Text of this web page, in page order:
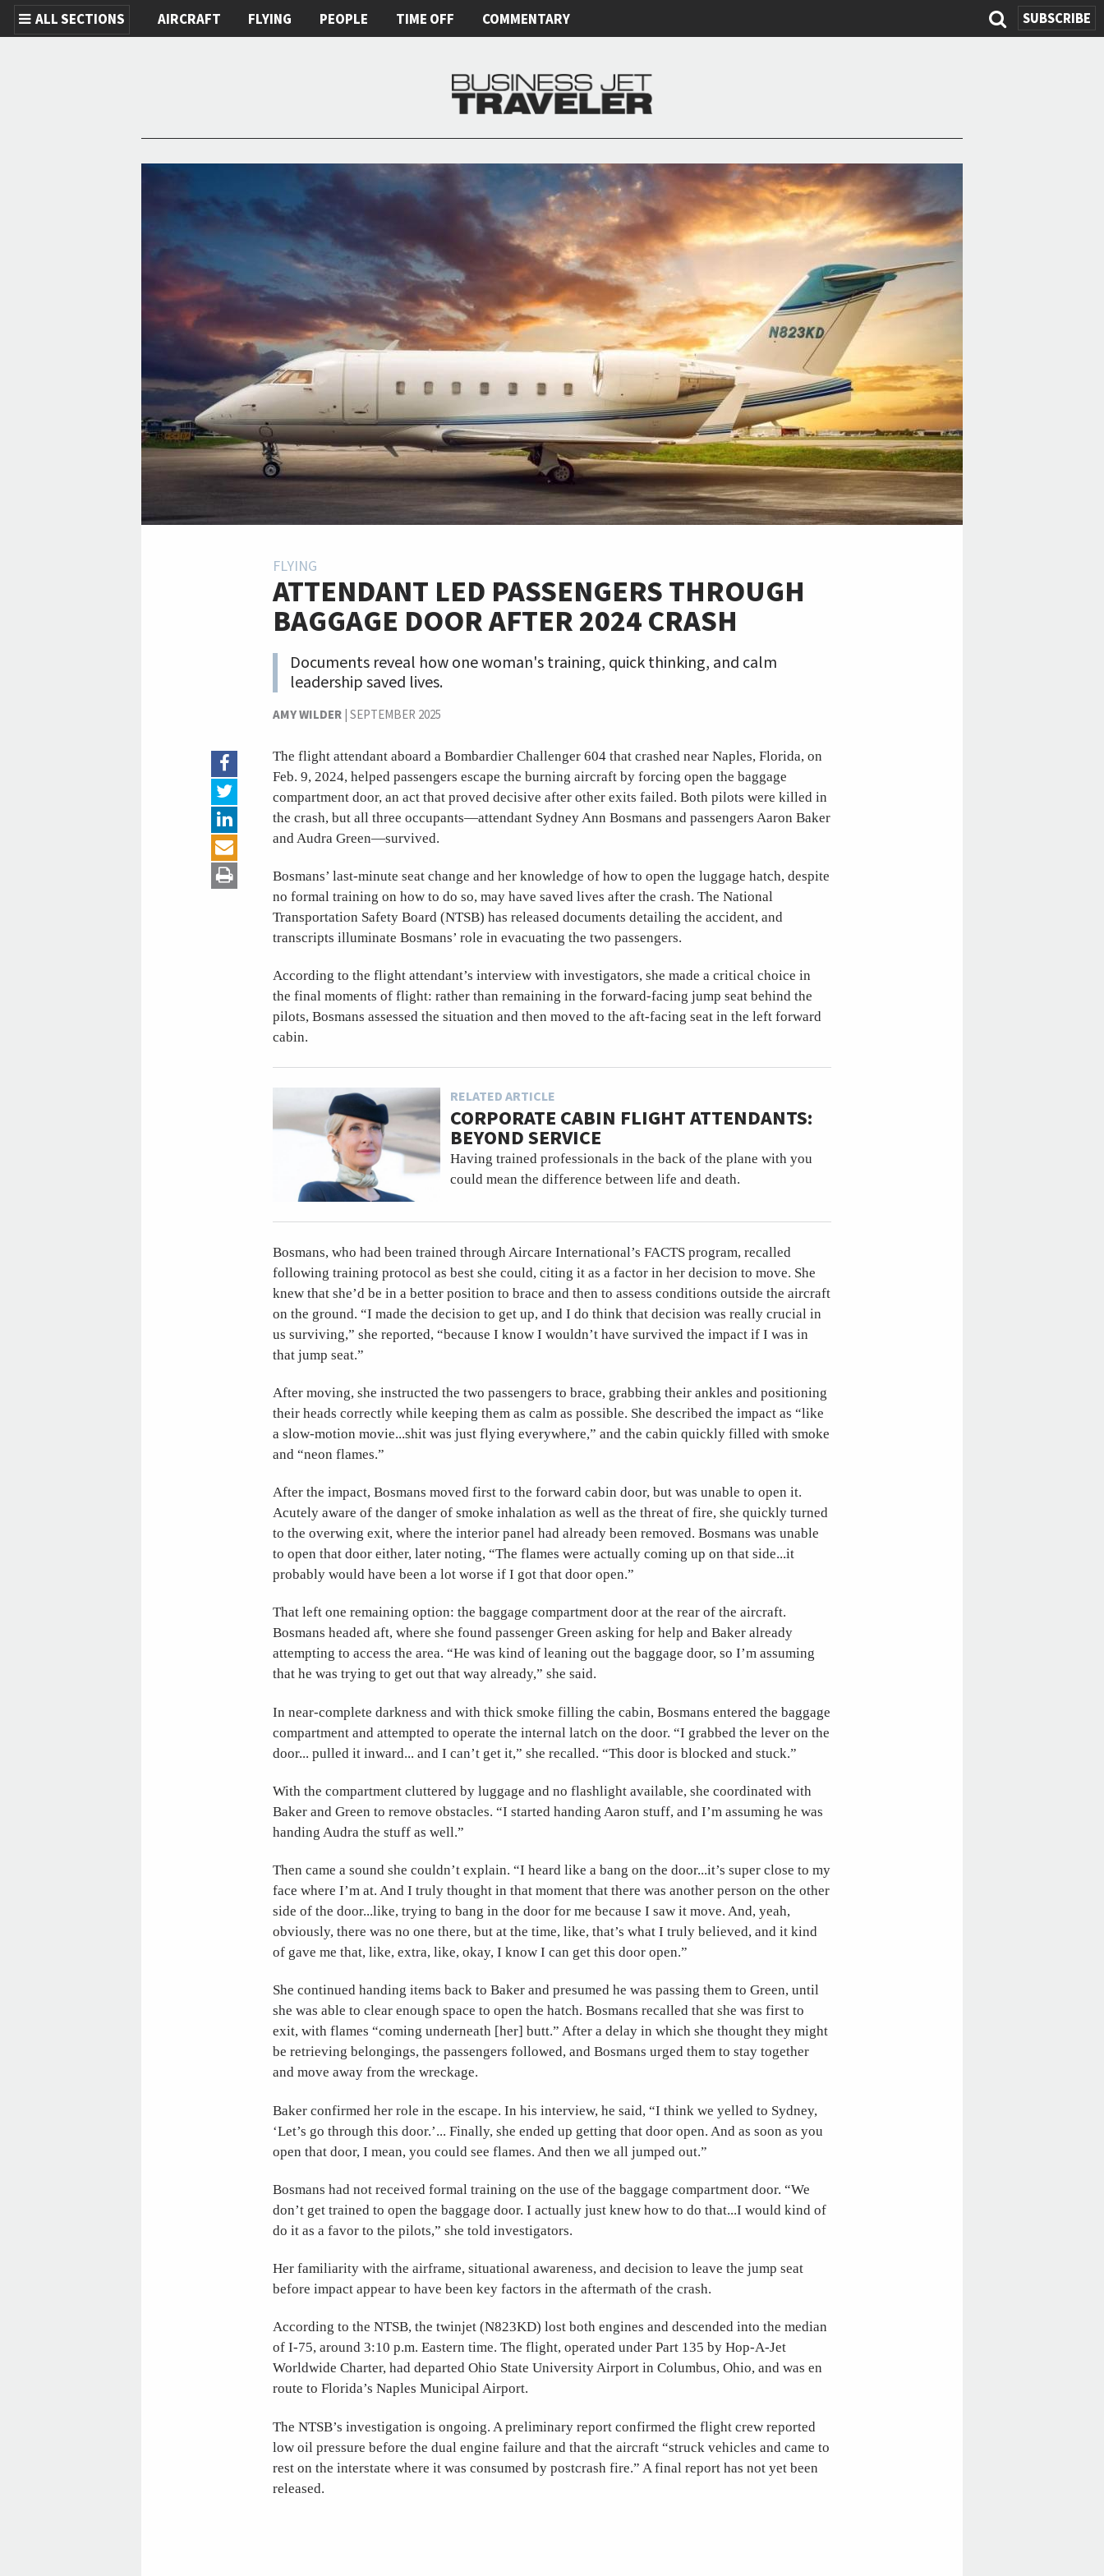
SUBSCRIBE
Search
ALL SECTIONS AIRCRAFT FLYING PEOPLE TIME OFF COMMENTARY
FLYING
ATTENDANT LED PASSENGERS THROUGH
BAGGAGE DOOR AFTER 2024 CRASH
Documents reveal how one woman's training, quick thinking, and calm
leadership saved lives.
AMY WILDER|SEPTEMBER 2025
The flight attendant aboard a Bombardier Challenger 604 that crashed near Naples, Florida, on
Feb. 9, 2024, helped passengers escape the burning aircraft by forcing open the baggage
compartment door, an act that proved decisive after other exits failed. Both pilots were killed in
the crash, but all three occupants—attendant Sydney Ann Bosmans and passengers Aaron Baker
and Audra Green—survived.
Bosmans’ last-minute seat change and her knowledge of how to open the luggage hatch, despite
no formal training on how to do so, may have saved lives after the crash. The National
Transportation Safety Board (NTSB) has released documents detailing the accident, and
transcripts illuminate Bosmans’ role in evacuating the two passengers.
According to the flight attendant’s interview with investigators, she made a critical choice in
the final moments of flight: rather than remaining in the forward-facing jump seat behind the
pilots, Bosmans assessed the situation and then moved to the aft-facing seat in the left forward
cabin.
RELATED ARTICLE
CORPORATE CABIN FLIGHT ATTENDANTS:
BEYOND SERVICE
Having trained professionals in the back of the plane with you
could mean the difference between life and death.
Bosmans, who had been trained through Aircare International’s FACTS program, recalled
following training protocol as best she could, citing it as a factor in her decision to move. She
knew that she’d be in a better position to brace and then to assess conditions outside the aircraft
on the ground. “I made the decision to get up, and I do think that decision was really crucial in
us surviving,” she reported, “because I know I wouldn’t have survived the impact if I was in
that jump seat.”
After moving, she instructed the two passengers to brace, grabbing their ankles and positioning
their heads correctly while keeping them as calm as possible. She described the impact as “like
a slow-motion movie...shit was just flying everywhere,” and the cabin quickly filled with smoke
and “neon flames.”
After the impact, Bosmans moved first to the forward cabin door, but was unable to open it.
Acutely aware of the danger of smoke inhalation as well as the threat of fire, she quickly turned
to the overwing exit, where the interior panel had already been removed. Bosmans was unable
to open that door either, later noting, “The flames were actually coming up on that side...it
probably would have been a lot worse if I got that door open.”
That left one remaining option: the baggage compartment door at the rear of the aircraft.
Bosmans headed aft, where she found passenger Green asking for help and Baker already
attempting to access the area. “He was kind of leaning out the baggage door, so I’m assuming
that he was trying to get out that way already,” she said.
In near-complete darkness and with thick smoke filling the cabin, Bosmans entered the baggage
compartment and attempted to operate the internal latch on the door. “I grabbed the lever on the
door... pulled it inward... and I can’t get it,” she recalled. “This door is blocked and stuck.”
With the compartment cluttered by luggage and no flashlight available, she coordinated with
Baker and Green to remove obstacles. “I started handing Aaron stuff, and I’m assuming he was
handing Audra the stuff as well.”
Then came a sound she couldn’t explain. “I heard like a bang on the door...it’s super close to my
face where I’m at. And I truly thought in that moment that there was another person on the other
side of the door...like, trying to bang in the door for me because I saw it move. And, yeah,
obviously, there was no one there, but at the time, like, that’s what I truly believed, and it kind
of gave me that, like, extra, like, okay, I know I can get this door open.”
She continued handing items back to Baker and presumed he was passing them to Green, until
she was able to clear enough space to open the hatch. Bosmans recalled that she was first to
exit, with flames “coming underneath [her] butt.” After a delay in which she thought they might
be retrieving belongings, the passengers followed, and Bosmans urged them to stay together
and move away from the wreckage.
Baker confirmed her role in the escape. In his interview, he said, “I think we yelled to Sydney,
‘Let’s go through this door.’... Finally, she ended up getting that door open. And as soon as you
open that door, I mean, you could see flames. And then we all jumped out.”
Bosmans had not received formal training on the use of the baggage compartment door. “We
don’t get trained to open the baggage door. I actually just knew how to do that...I would kind of
do it as a favor to the pilots,” she told investigators.
Her familiarity with the airframe, situational awareness, and decision to leave the jump seat
before impact appear to have been key factors in the aftermath of the crash.
According to the NTSB, the twinjet (N823KD) lost both engines and descended into the median
of I-75, around 3:10 p.m. Eastern time. The flight, operated under Part 135 by Hop-A-Jet
Worldwide Charter, had departed Ohio State University Airport in Columbus, Ohio, and was en
route to Florida’s Naples Municipal Airport.
The NTSB’s investigation is ongoing. A preliminary report confirmed the flight crew reported
low oil pressure before the dual engine failure and that the aircraft “struck vehicles and came to
rest on the interstate where it was consumed by postcrash fire.” A final report has not yet been
released.